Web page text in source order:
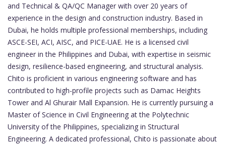
and Technical & QA/QC Manager with over 20 years of
experience in the design and construction industry. Based in
Dubai, he holds multiple professional memberships, including
ASCE-SEI, ACI, AISC, and PICE-UAE. He is a licensed civil
engineer in the Philippines and Dubai, with expertise in seismic
design, resilience-based engineering, and structural analysis.
Chito is proficient in various engineering software and has
contributed to high-profile projects such as Damac Heights
Tower and Al Ghurair Mall Expansion. He is currently pursuing a
Master of Science in Civil Engineering at the Polytechnic
University of the Philippines, specializing in Structural
Engineering. A dedicated professional, Chito is passionate about